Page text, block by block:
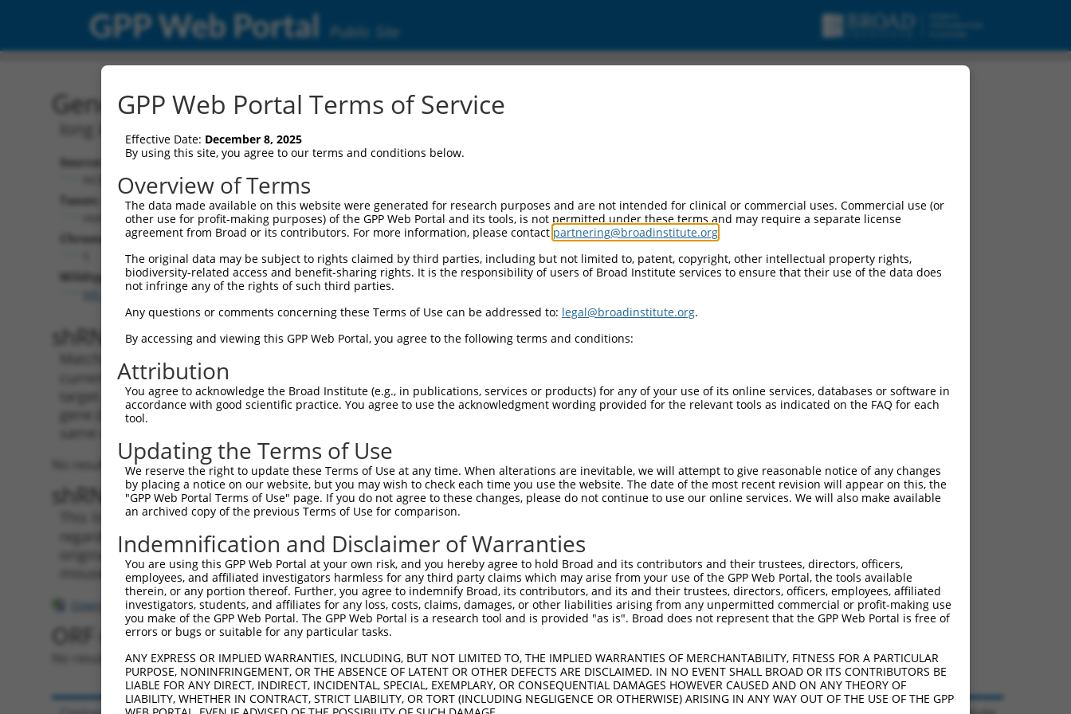
GPP Web Portal Public Site
Gene: Human LINC01019 (285577)
long intergenic non-protein coding RNA 1019
Source:
NCBI, updated 2019-09-11
Taxon:
Homo sapiens (human)
Chromosome:
Wildtype Transcripts:
NR_033898.1
Additional Resources:
NBCI Gene record:
LINC01019 (285577 )
shRNA constructs with 100% match to this gene
Matching is performed using the Specificity-Defining Region (SDR)
current transcript from gene 285577 (LINC01019), regardless of what transcript the shRNAs were originally designed to
target. For example, some shRNAs in this list may have been originally designed to target: (i) a transcript of an orthologous
gene (in this collection, generally human-to-mouse or mouse-to-human), or (ii) a transcript of a different gene from the
No results found.
shRNA constructs with at least a near match to this gene
This list includes shRNAs that have a >84% (16 of 19 bases) SDR
regardless of what transcript they were originally designed to target. For example, this list can include shRNAs that were
originally designed to target: (i) a transcript of an orthologous gene (in this collection, generally human-to-mouse or
mouse-to-human), or (ii) a transcript of a different gene from the same or different taxon.
Download CSV
ORF constructs matching current transcripts from this gene
No results found.
GPP Web Portal Terms of Service
Effective Date: December 8, 2025
By using this site, you agree to our terms and conditions below.
Overview of Terms
The data made available on this website were generated for research purposes and are not intended for clinical or commercial uses. Commercial use (or
other use for profit-making purposes) of the GPP Web Portal and its tools, is not permitted under these terms and may require a separate license
agreement from Broad or its contributors. For more information, please contact partnering@broadinstitute.org
The original data may be subject to rights claimed by third parties, including but not limited to, patent, copyright, other intellectual property rights,
biodiversity-related access and benefit-sharing rights. It is the responsibility of users of Broad Institute services to ensure that their use of the data does
not infringe any of the rights of such third parties.
Any questions or comments concerning these Terms of Use can be addressed to: legal@broadinstitute.org.
By accessing and viewing this GPP Web Portal, you agree to the following terms and conditions:
Attribution
You agree to acknowledge the Broad Institute (e.g., in publications, services or products) for any of your use of its online services, databases or software in
accordance with good scientific practice. You agree to use the acknowledgment wording provided for the relevant tools as indicated on the FAQ for each
tool.
Updating the Terms of Use
We reserve the right to update these Terms of Use at any time. When alterations are inevitable, we will attempt to give reasonable notice of any changes
by placing a notice on our website, but you may wish to check each time you use the website. The date of the most recent revision will appear on this, the
"GPP Web Portal Terms of Use" page. If you do not agree to these changes, please do not continue to use our online services. We will also make available
an archived copy of the previous Terms of Use for comparison.
Indemnification and Disclaimer of Warranties
You are using this GPP Web Portal at your own risk, and you hereby agree to hold Broad and its contributors and their trustees, directors, officers,
employees, and affiliated investigators harmless for any third party claims which may arise from your use of the GPP Web Portal, the tools available
therein, or any portion thereof. Further, you agree to indemnify Broad, its contributors, and its and their trustees, directors, officers, employees, affiliated
investigators, students, and affiliates for any loss, costs, claims, damages, or other liabilities arising from any unpermitted commercial or profit-making use
you make of the GPP Web Portal. The GPP Web Portal is a research tool and is provided "as is". Broad does not represent that the GPP Web Portal is free of
errors or bugs or suitable for any particular tasks.
ANY EXPRESS OR IMPLIED WARRANTIES, INCLUDING, BUT NOT LIMITED TO, THE IMPLIED WARRANTIES OF MERCHANTABILITY, FITNESS FOR A PARTICULAR
PURPOSE, NONINFRINGEMENT, OR THE ABSENCE OF LATENT OR OTHER DEFECTS ARE DISCLAIMED. IN NO EVENT SHALL BROAD OR ITS CONTRIBUTORS BE
LIABLE FOR ANY DIRECT, INDIRECT, INCIDENTAL, SPECIAL, EXEMPLARY, OR CONSEQUENTIAL DAMAGES HOWEVER CAUSED AND ON ANY THEORY OF
LIABILITY, WHETHER IN CONTRACT, STRICT LIABILITY, OR TORT (INCLUDING NEGLIGENCE OR OTHERWISE) ARISING IN ANY WAY OUT OF THE USE OF THE GPP